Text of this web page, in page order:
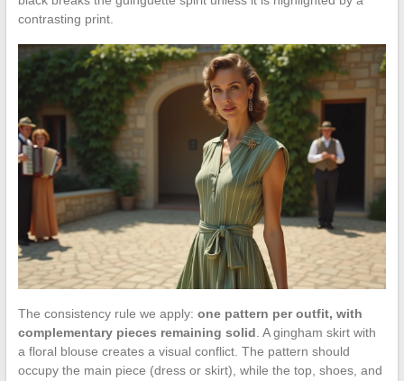
contrasting print.
The consistency rule we apply: one pattern per outfit, with
complementary pieces remaining solid. A gingham skirt with
a floral blouse creates a visual conflict. The pattern should
occupy the main piece (dress or skirt), while the top, shoes, and